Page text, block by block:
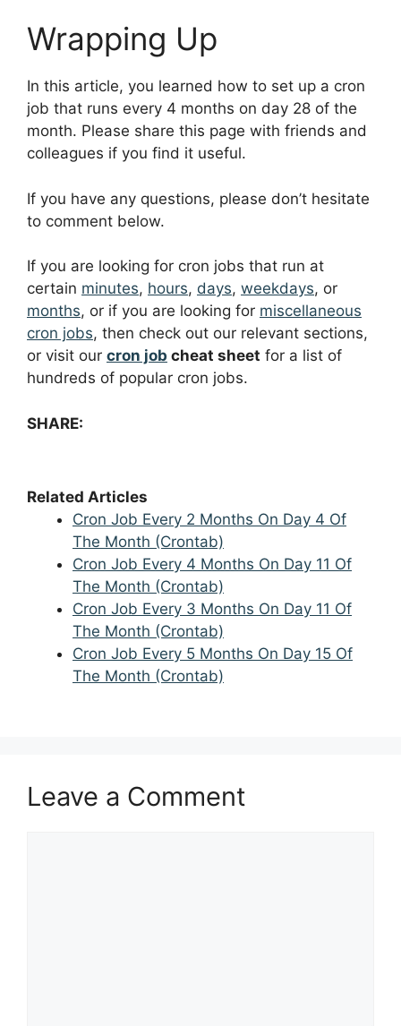
Wrapping Up
In this article, you learned how to set up a cron
job that runs every 4 months on day 28 of the
month. Please share this page with friends and
colleagues if you find it useful.
If you have any questions, please don’t hesitate
to comment below.
If you are looking for cron jobs that run at
certain minutes, hours, days, weekdays, or
months, or if you are looking for miscellaneous
cron jobs, then check out our relevant sections,
or visit our cron job cheat sheet for a list of
hundreds of popular cron jobs.
SHARE:
Related Articles
Cron Job Every 2 Months On Day 4 Of
The Month (Crontab)
Cron Job Every 4 Months On Day 11 Of
The Month (Crontab)
Cron Job Every 3 Months On Day 11 Of
The Month (Crontab)
Cron Job Every 5 Months On Day 15 Of
The Month (Crontab)
Leave a Comment